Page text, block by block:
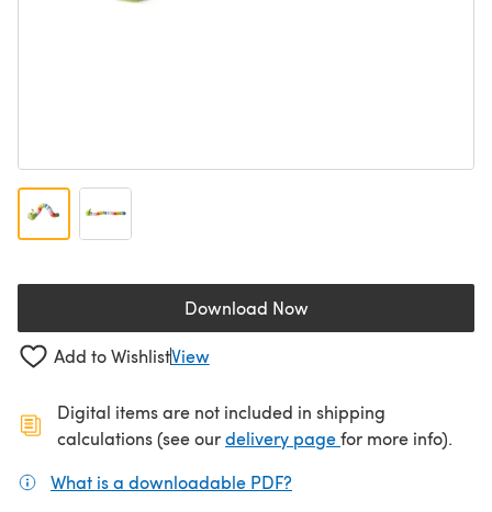
Download Now(opens in a new tab)
Add to WishlistView
Digital items are not included in shipping
calculations (see ourdelivery page(opens in a new
for more info).
What is a downloadable PDF?